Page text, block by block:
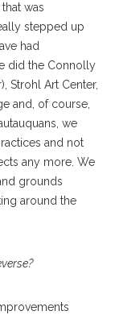
was
stepped up
had
did the Connolly
Strohl Art Center,
and, of course,
we
and not
any more. We
grounds
around the